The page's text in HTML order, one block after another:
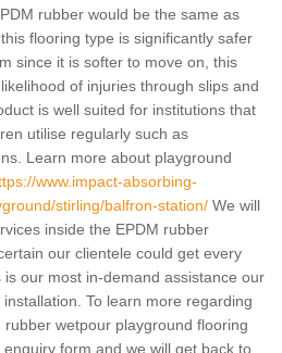
rubber would be the same as
flooring type is significantly safer
since it is softer to move on, this
of injuries through slips and
is well suited for institutions that
utilise regularly such as
Learn more about playground
www.impact-absorbing-
stirling/balfron-station/ We will
inside the EPDM rubber
our clientele could get every
our most in-demand assistance our
To learn more regarding
wetpour playground flooring
form and we will get back to